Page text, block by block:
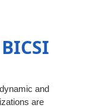
and
are